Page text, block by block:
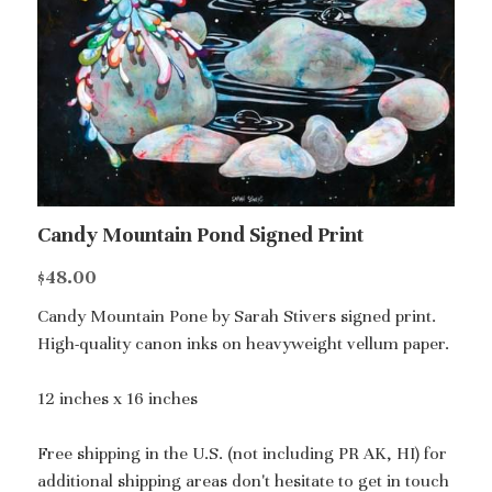
Candy Mountain Pond Signed Print
$48.00
Candy Mountain Pone by Sarah Stivers signed print.
High-quality canon inks on heavyweight vellum paper.
12 inches x 16 inches
Free shipping in the U.S. (not including PR AK, HI) for
additional shipping areas don't hesitate to get in touch